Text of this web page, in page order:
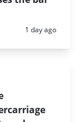
Posted:
1 day ago